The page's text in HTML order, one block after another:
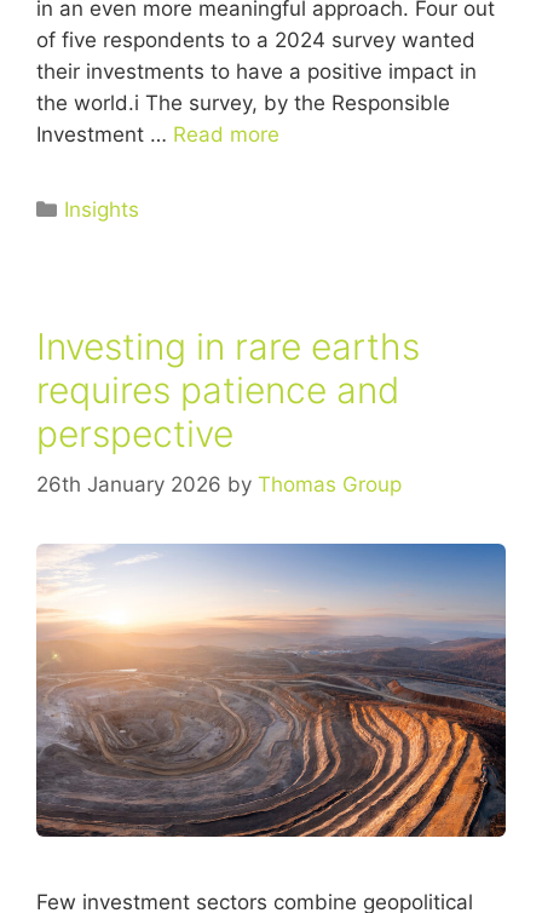
in an even more meaningful approach. Four out
of five respondents to a 2024 survey wanted
their investments to have a positive impact in
the world.i The survey, by the Responsible
Investment … Read more
Insights
Investing in rare earths
requires patience and
perspective
26th January 2026 by Thomas Group
Few investment sectors combine geopolitical